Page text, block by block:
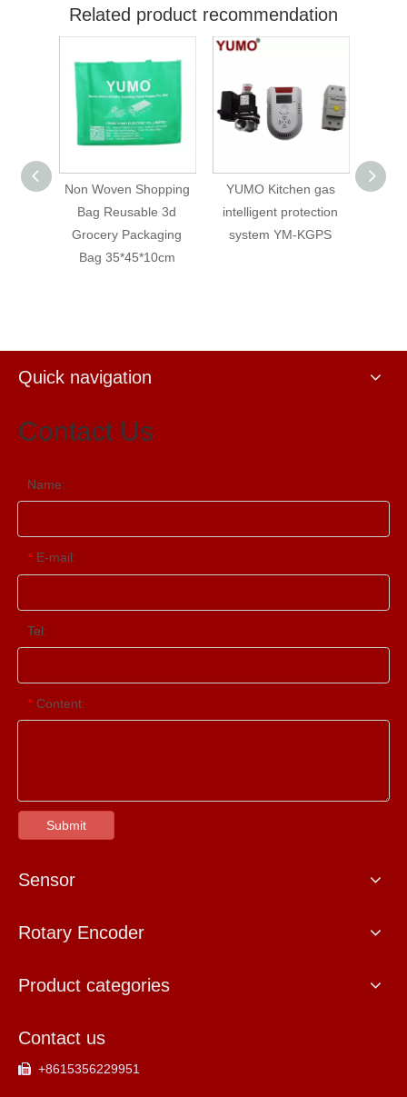
Related product recommendation
YUMO Kitchen gas
intelligent protection
system YM-KGPS
Air Source Filter Air
Compressor AFC2000
Oil Water Separator
Quick navigation
Contact Us
Name:
* E-mail:
Tel:
* Content:
Submit
Sensor
Rotary Encoder
Product categories
Contact us
 +8615356229951